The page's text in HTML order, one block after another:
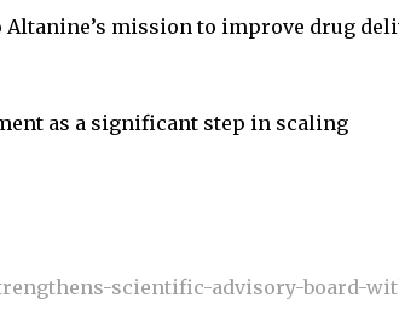
mission to improve drug
as a significant step in scaling
scientific-advisory-board-